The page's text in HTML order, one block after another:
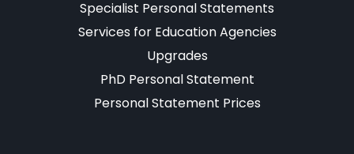
Specialist Personal Statements
Services for Education Agencies
Upgrades
PhD Personal Statement
Personal Statement Prices